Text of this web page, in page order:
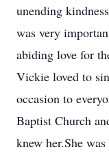
unending
was very
abiding love for
Vickie loved to
occasion to
Baptist Church
knew her.She